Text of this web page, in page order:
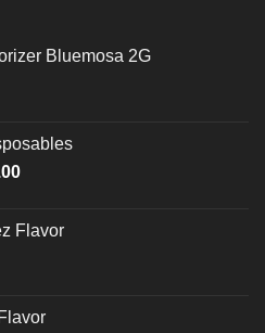
Bluemosa 2G
Flavor